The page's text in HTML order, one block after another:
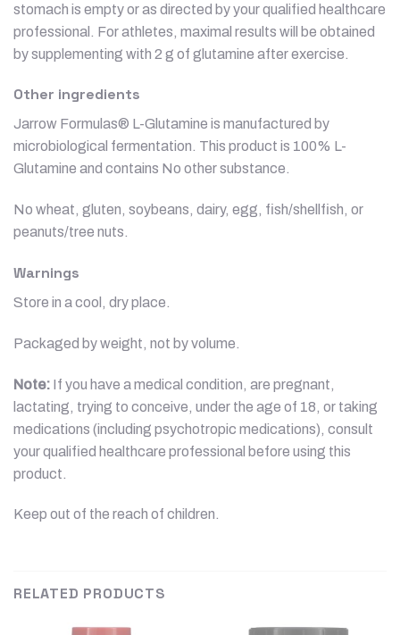
stomach is empty or as directed by your qualified healthcare
professional. For athletes, maximal results will be obtained
by supplementing with 2 g of glutamine after exercise.
Other ingredients
Jarrow Formulas® L-Glutamine is manufactured by
microbiological fermentation. This product is 100% L-
Glutamine and contains No other substance.
No wheat, gluten, soybeans, dairy, egg, fish/shellfish, or
peanuts/tree nuts.
Warnings
Store in a cool, dry place.
Packaged by weight, not by volume.
Note: If you have a medical condition, are pregnant,
lactating, trying to conceive, under the age of 18, or taking
medications (including psychotropic medications), consult
your qualified healthcare professional before using this
product.
Keep out of the reach of children.
RELATED PRODUCTS